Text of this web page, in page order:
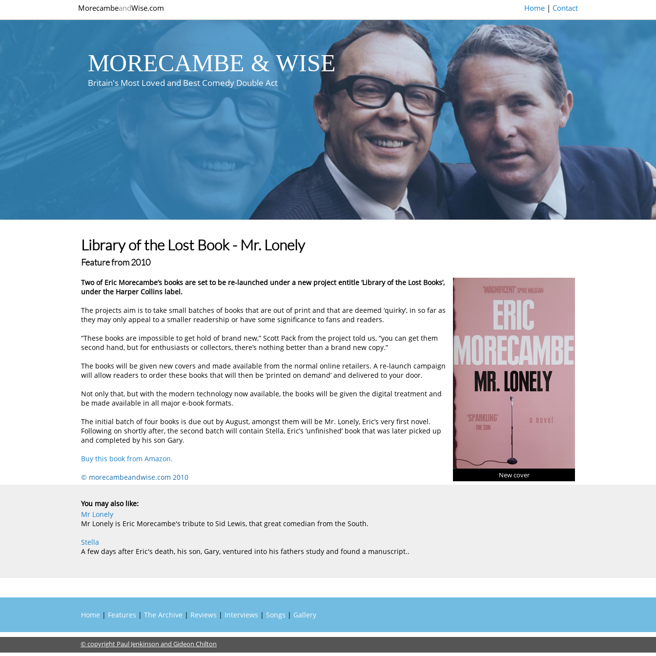
MorecambeandWise.com Home | Contact
MORECAMBE & WISE
Britain's Most Loved and Best Comedy Double Act
Library of the Lost Book - Mr. Lonely
Feature from 2010
New cover
Two of Eric Morecambe’s books are set to be re-launched under a new project entitle ‘Library of the Lost Books’,
under the Harper Collins label.
The projects aim is to take small batches of books that are out of print and that are deemed ‘quirky’, in so far as
they may only appeal to a smaller readership or have some significance to fans and readers.
“These books are impossible to get hold of brand new,” Scott Pack from the project told us, “you can get them
second hand, but for enthusiasts or collectors, there’s nothing better than a brand new copy.”
The books will be given new covers and made available from the normal online retailers. A re-launch campaign
will allow readers to order these books that will then be ‘printed on demand’ and delivered to your door.
Not only that, but with the modern technology now available, the books will be given the digital treatment and
be made available in all major e-book formats.
The initial batch of four books is due out by August, amongst them will be Mr. Lonely, Eric’s very first novel.
Following on shortly after, the second batch will contain Stella, Eric’s ‘unfinished’ book that was later picked up
and completed by his son Gary.
Buy this book from Amazon.
© morecambeandwise.com 2010
You may also like:
Mr Lonely
Mr Lonely is Eric Morecambe's tribute to Sid Lewis, that great comedian from the South.
Stella
A few days after Eric's death, his son, Gary, ventured into his fathers study and found a manuscript..
Home | Features | The Archive | Reviews | Interviews | Songs | Gallery
© copyright Paul Jenkinson and Gideon Chilton